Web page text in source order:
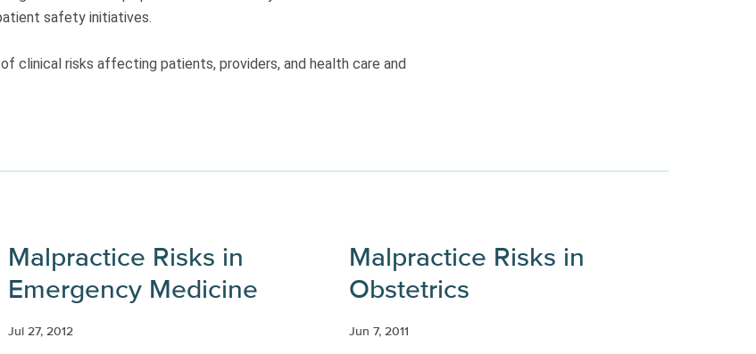
safety initiatives.
clinical risks affecting patients, providers, and health care and
Malpractice Risks in
Emergency Medicine
Jul 27, 2012
Malpractice Risks in
Obstetrics
Jun 7, 2011